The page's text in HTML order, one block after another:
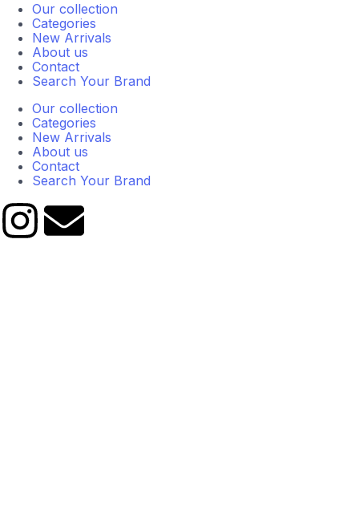
Our collection
Categories
New Arrivals
About us
Contact
Search Your Brand
Our collection
Categories
New Arrivals
About us
Contact
Search Your Brand